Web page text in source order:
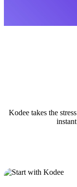
Kodee takes the